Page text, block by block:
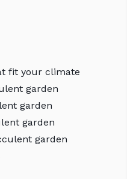
fit your climate
garden
garden
garden
garden